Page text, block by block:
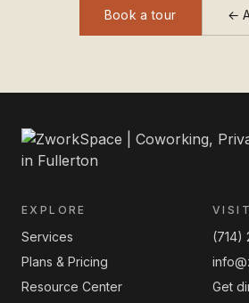
Book a tour ←
EXPLORE
Services
Plans & Pricing
Resource Center
VISIT
(714)
Get